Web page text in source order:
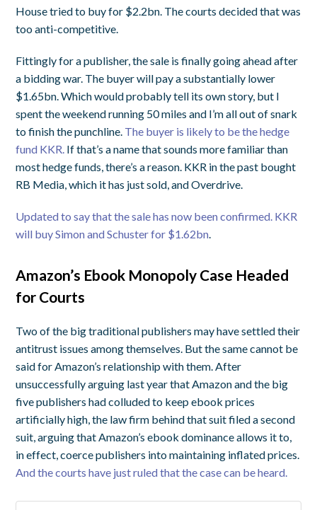
House tried to buy for $2.2bn. The courts decided that was
too anti-competitive.
Fittingly for a publisher, the sale is finally going ahead after
a bidding war. The buyer will pay a substantially lower
$1.65bn. Which would probably tell its own story, but I
spent the weekend running 50 miles and I’m all out of snark
to finish the punchline. The buyer is likely to be the hedge
fund KKR. If that’s a name that sounds more familiar than
most hedge funds, there’s a reason. KKR in the past bought
RB Media, which it has just sold, and Overdrive.
Updated to say that the sale has now been confirmed. KKR
will buy Simon and Schuster for $1.62bn.
Amazon’s Ebook Monopoly Case Headed
for Courts
Two of the big traditional publishers may have settled their
antitrust issues among themselves. But the same cannot be
said for Amazon’s relationship with them. After
unsuccessfully arguing last year that Amazon and the big
five publishers had colluded to keep ebook prices
artificially high, the law firm behind that suit filed a second
suit, arguing that Amazon’s ebook dominance allows it to,
in effect, coerce publishers into maintaining inflated prices.
And the courts have just ruled that the case can be heard.